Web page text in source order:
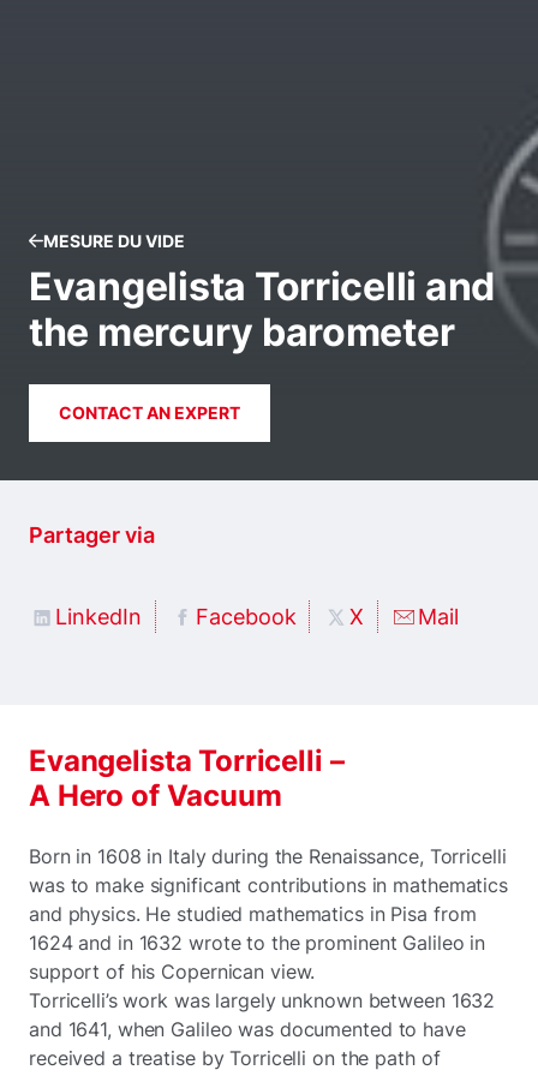
MESURE DU VIDE
Evangelista Torricelli and
the mercury barometer
CONTACT AN EXPERT
Partager via
LinkedIn Facebook X Mail
Evangelista Torricelli –
A Hero of Vacuum
Born in 1608 in Italy during the Renaissance, Torricelli
was to make significant contributions in mathematics
and physics. He studied mathematics in Pisa from
1624 and in 1632 wrote to the prominent Galileo in
support of his Copernican view.
Torricelli’s work was largely unknown between 1632
and 1641, when Galileo was documented to have
received a treatise by Torricelli on the path of